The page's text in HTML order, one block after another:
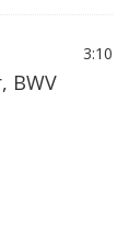
BWV
3:10